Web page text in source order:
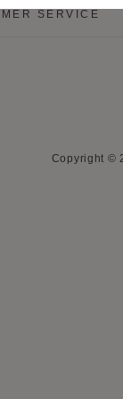
SERVICE
Copyright ©